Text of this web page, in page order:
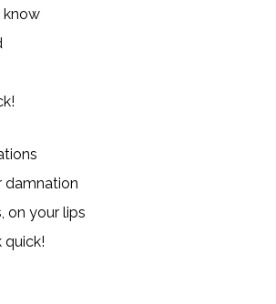
know
damnation
on your lips
quick!